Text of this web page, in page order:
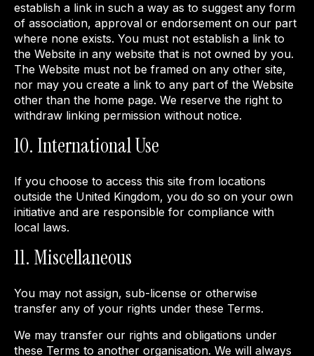
establish a link in such a way as to suggest any form
of association, approval or endorsement on our part
where none exists. You must not establish a link to
the Website in any website that is not owned by you.
The Website must not be framed on any other site,
nor may you create a link to any part of the Website
other than the home page. We reserve the right to
withdraw linking permission without notice.
10. International Use
If you choose to access this site from locations
outside the United Kingdom, you do so on your own
initiative and are responsible for compliance with
local laws.
11. Miscellaneous
You may not assign, sub-license or otherwise
transfer any of your rights under these Terms.
We may transfer our rights and obligations under
these Terms to another organisation. We will always